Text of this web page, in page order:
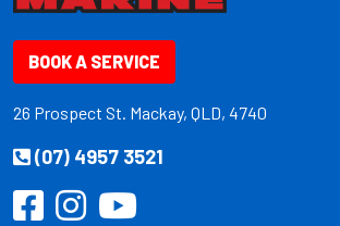
BOOK A SERVICE
26 Prospect St. Mackay, QLD, 4740
(07) 4957 3521